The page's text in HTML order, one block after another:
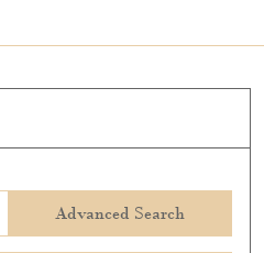
Advanced Search